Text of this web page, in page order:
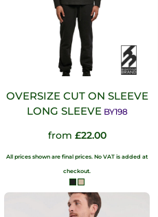
OVERSIZE CUT ON SLEEVE
LONG SLEEVE BY198
from £22.00
All prices shown are final prices. No VAT is added at
checkout.